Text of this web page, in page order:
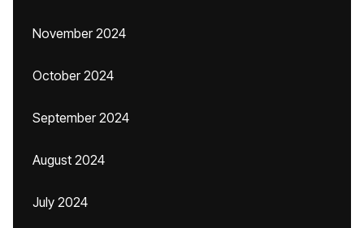
November 2024
October 2024
September 2024
August 2024
July 2024